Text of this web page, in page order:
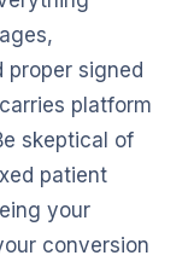
proper signed
platform
skeptical of
patient
your
conversion